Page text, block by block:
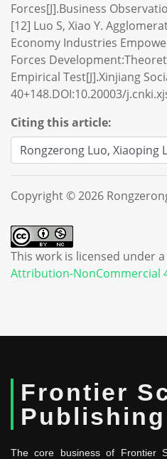
Forces[J].Business
[12] Luo S, Xiao Y.
Economy Industries
Forces
Empirical Test[J].Xinjiang
40+148.DOI:10.20003/
Citing this article:
Copyright © 2026
This work is licensed under a
Attribution-NonCommercial
Frontier
Publishing
The core business of Frontier